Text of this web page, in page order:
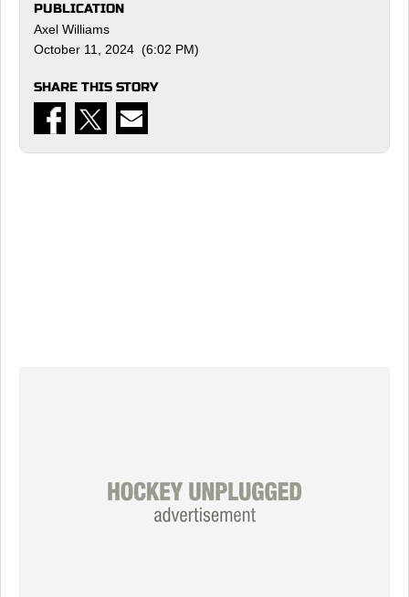
PUBLICATION
Axel Williams
October 11, 2024 (6:02 PM)
SHARE THIS STORY